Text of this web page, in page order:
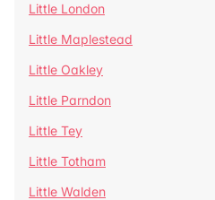
Little London
Little Maplestead
Little Oakley
Little Parndon
Little Tey
Little Totham
Little Walden